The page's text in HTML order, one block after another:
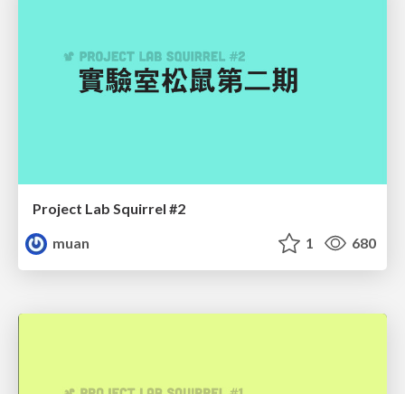
Project Lab Squirrel #2
muan
1 680